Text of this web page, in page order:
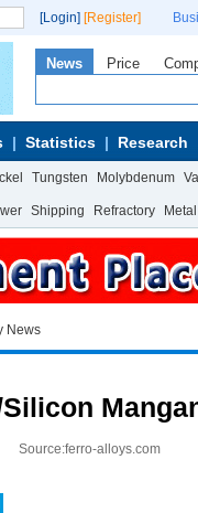
[Login] [Register]
News Price
Statistics Research
Tungsten Molybdenum
Shipping Refractory Metal
News
Source:ferro-alloys.com